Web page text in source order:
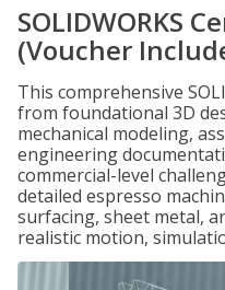
SOLIDWORKS
(Voucher
This comprehensive
from foundational 3D
mechanical modeling,
engineering
commercial-level
detailed espresso
surfacing, sheet metal,
realistic motion,